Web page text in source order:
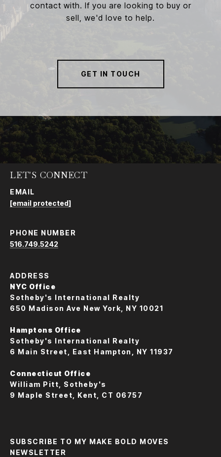
contact with. If you are looking to buy or
sell, we'd love to help.
GET IN TOUCH
LET'S CONNECT
EMAIL
[email protected]
PHONE NUMBER
516.749.5242
ADDRESS
NYC Office
Sotheby's International Realty
650 Madison Ave New York, NY 10021
Hamptons Office
Sotheby's International Realty
6 Main Street, East Hampton, NY 11937
Connecticut Office
William Pitt, Sotheby's
9 Maple Street, Kent, CT 06757
SUBSCRIBE TO MY MAKE BOLD MOVES
NEWSLETTER